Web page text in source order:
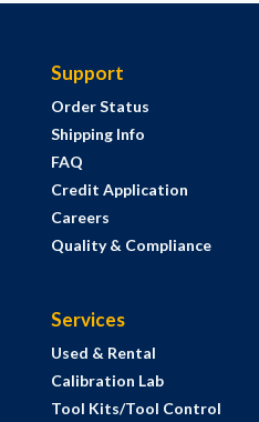
Support
Order Status
Shipping Info
FAQ
Credit Application
Careers
Quality & Compliance
Services
Used & Rental
Calibration Lab
Tool Kits/Tool Control